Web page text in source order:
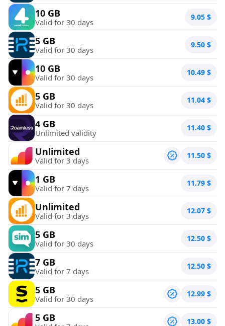
10 GB
Valid for 30 days 9.05 $
5 GB
Valid for 30 days 9.50 $
10 GB
Valid for 30 days 10.49 $
5 GB
Valid for 30 days 11.04 $
4 GB
Unlimited validity 11.40 $
Unlimited
Valid for 3 days 11.50 $
1 GB
Valid for 7 days 11.79 $
Unlimited
Valid for 3 days 12.07 $
5 GB
Valid for 30 days 12.50 $
7 GB
Valid for 7 days 12.50 $
5 GB
Valid for 30 days 12.99 $
5 GB 13.00 $